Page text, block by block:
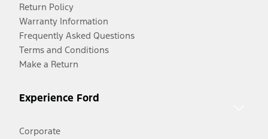
Return Policy
Warranty Information
Frequently Asked Questions
Terms and Conditions
Make a Return
Experience Ford
Corporate